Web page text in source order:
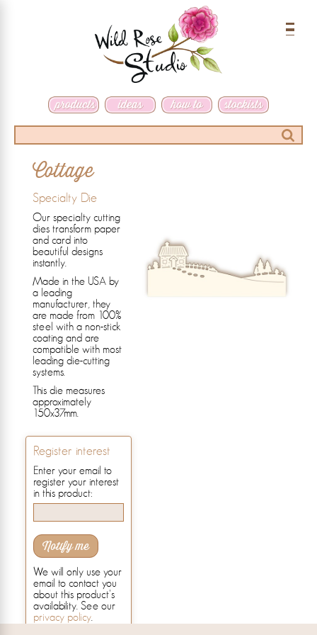
Menu
Search
Cottage
Specialty Die
Our specialty cutting
dies transform paper
and card into
beautiful designs
instantly.
Made in the USA by
a leading
manufacturer, they
are made from 100%
steel with a non-stick
coating and are
compatible with most
leading die-cutting
systems.
This die measures
approximately
150x37mm.
Register interest
Enter your email to
register your interest
in this product:
Notify me
We will only use your
email to contact you
about this product's
availability. See our
privacy policy